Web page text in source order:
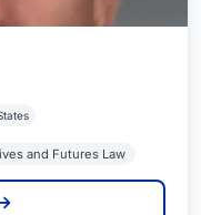
and Futures Law